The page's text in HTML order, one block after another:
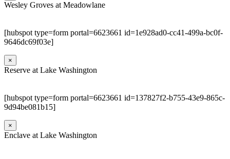
Wesley Groves at Meadowlane
[hubspot type=form portal=6623661 id=1e928ad0-cc41-499a-bc0f-
9646dc69f03e]
×
Reserve at Lake Washington
[hubspot type=form portal=6623661 id=137827f2-b755-43e9-865c-
9d94be081b15]
×
Enclave at Lake Washington